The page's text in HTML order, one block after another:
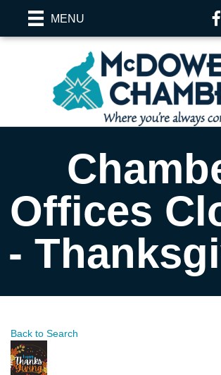
MENU
Offices
-
Back to Search